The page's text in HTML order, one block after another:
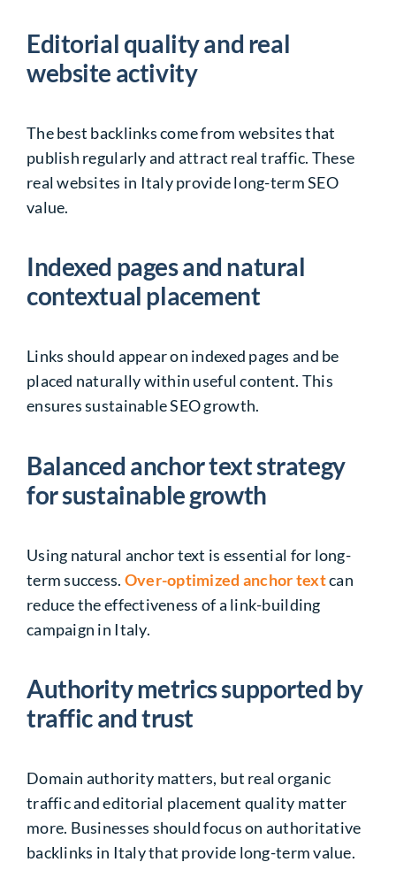
Editorial quality and real
website activity
The best backlinks come from websites that
publish regularly and attract real traffic. These
real websites in Italy provide long-term SEO
value.
Indexed pages and natural
contextual placement
Links should appear on indexed pages and be
placed naturally within useful content. This
ensures sustainable SEO growth.
Balanced anchor text strategy
for sustainable growth
Using natural anchor text is essential for long-
term success. Over-optimized anchor textcan
reduce the effectiveness of a link-building
campaign in Italy.
Authority metrics supported by
traffic and trust
Domain authority matters, but real organic
traffic and editorial placement quality matter
more. Businesses should focus on authoritative
backlinks in Italy that provide long-term value.